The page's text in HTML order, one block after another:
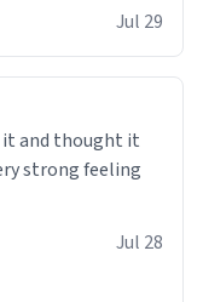
Jul 29
it and thought it
strong feeling
Jul 28